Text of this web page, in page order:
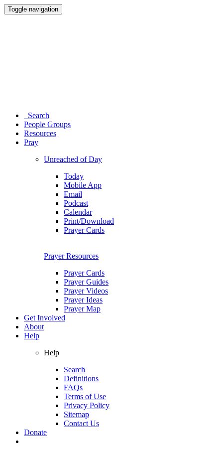
Toggle navigation
Search
People Groups
Resources
Pray
Unreached of Day
Today
Mobile App
Email
Podcast
Calendar
Print/Download
Prayer Cards
Prayer Resources
Prayer Cards
Prayer Guides
Prayer Videos
Prayer Ideas
Prayer Map
Get Involved
About
Help
Help
Search
Definitions
FAQs
Terms of Use
Privacy Policy
Sitemap
Contact Us
Donate